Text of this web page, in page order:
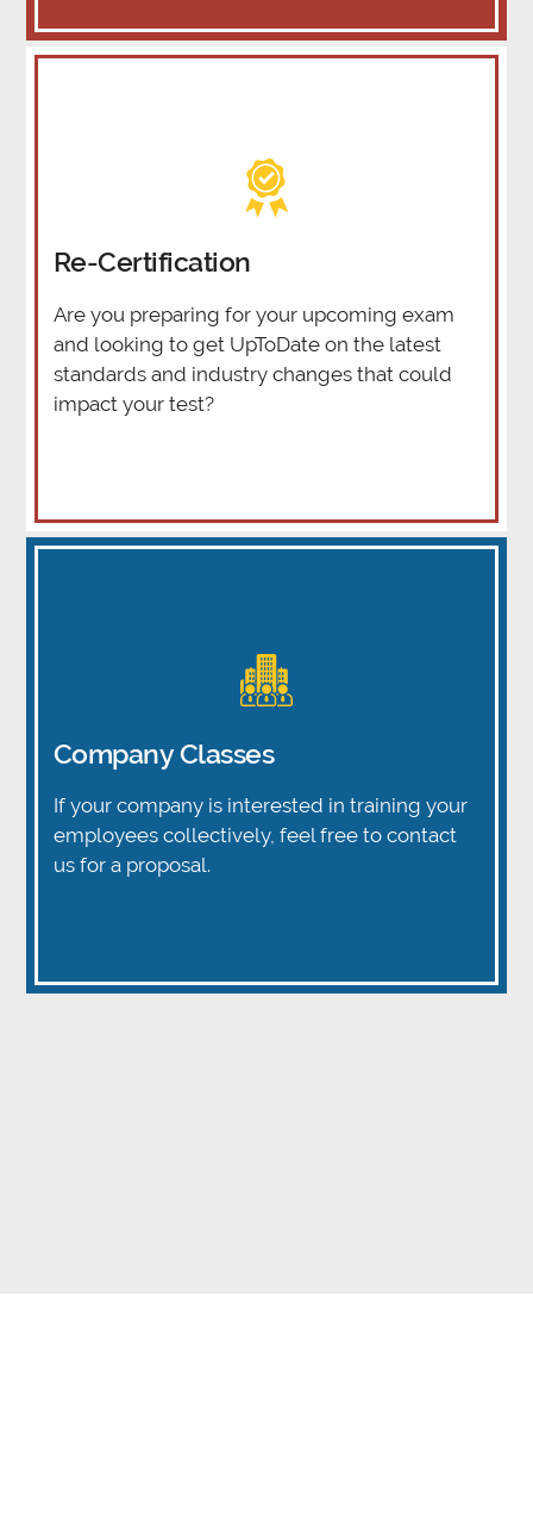
Re-Certification
Are you preparing for your upcoming exam
and looking to get UpToDate on the latest
standards and industry changes that could
impact your test?
Company Classes
If your company is interested in training your
employees collectively, feel free to contact
us for a proposal.